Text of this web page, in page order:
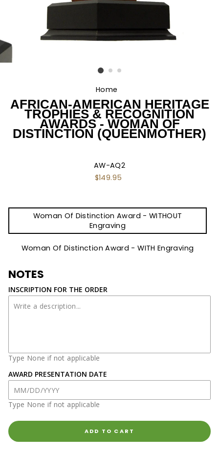
Home
AFRICAN-AMERICAN HERITAGE
TROPHIES & RECOGNITION
AWARDS - WOMAN OF
DISTINCTION (QUEENMOTHER)
AW-AQ2
Regular
$149.95
Woman Of Distinction Award - WITHOUT
Engraving
Woman Of Distinction Award - WITH Engraving
NOTES
INSCRIPTION FOR THE ORDER
Type None if not applicable
AWARD PRESENTATION DATE
Type None if not applicable
ADD TO CART